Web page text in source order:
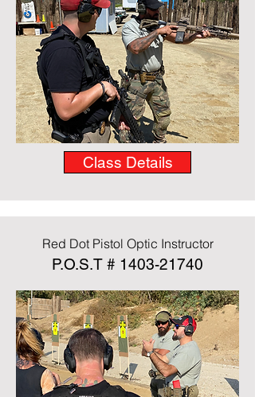
Class Details
Red Dot Pistol Optic Instructor
P.O.S.T # 1403-21740